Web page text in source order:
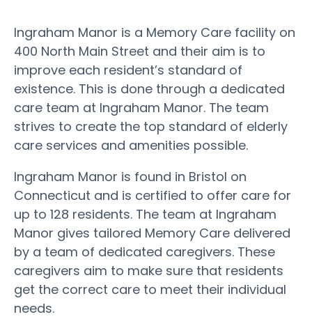
Ingraham Manor is a Memory Care facility on
400 North Main Street and their aim is to
improve each resident’s standard of
existence. This is done through a dedicated
care team at Ingraham Manor. The team
strives to create the top standard of elderly
care services and amenities possible.
Ingraham Manor is found in Bristol on
Connecticut and is certified to offer care for
up to 128 residents. The team at Ingraham
Manor gives tailored Memory Care delivered
by a team of dedicated caregivers. These
caregivers aim to make sure that residents
get the correct care to meet their individual
needs.